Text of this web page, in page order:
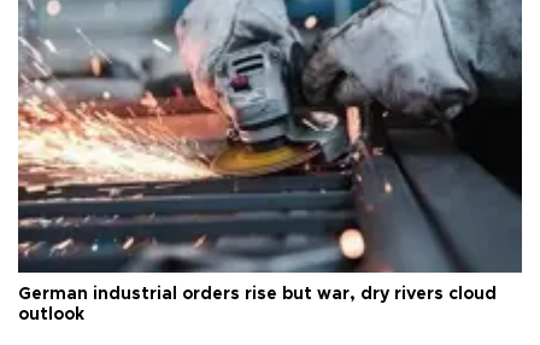
German industrial orders rise but war, dry rivers cloud
outlook